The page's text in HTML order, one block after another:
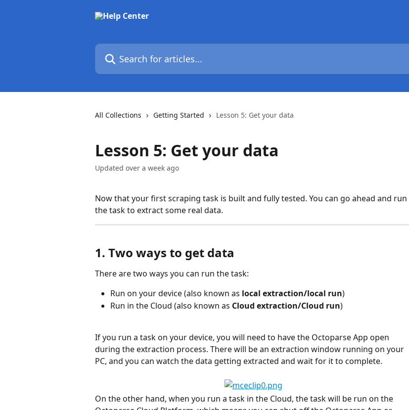
Search for articles...
All Collections Getting Started Lesson 5: Get your data
Lesson 5: Get your data
Updated over a week ago
Now that your first scraping task is built and fully tested. You can go ahead and run
the task to extract some real data.
1. Two ways to get data
There are two ways you can run the task:
Run on your device (also known as local extraction/local run)
Run in the Cloud (also known as Cloud extraction/Cloud run)
If you run a task on your device, you will need to have the Octoparse App open
during the extraction process. There will be an extraction window running on your
PC, and you can watch the data getting extracted and wait for it to complete.
On the other hand, when you run a task in the Cloud, the task will be run on the